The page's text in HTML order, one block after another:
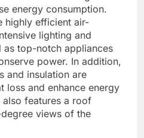
energy consumption.
highly efficient air-
lighting and
as top-notch appliances
power. In addition,
and insulation are
loss and enhance energy
features a roof
views of the